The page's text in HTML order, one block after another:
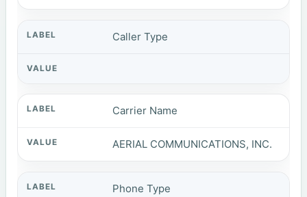
Caller Type
Carrier Name
AERIAL COMMUNICATIONS, INC.
Phone Type